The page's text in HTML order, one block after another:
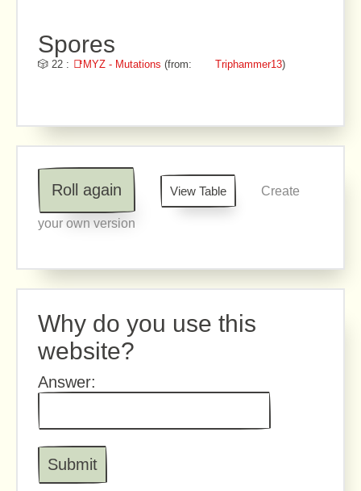
Spores
🎲 22 : 📑MYZ - Mutations (from: Triphammer13)
Roll again View Table Create
your own version
Why do you use this
website?
Answer: